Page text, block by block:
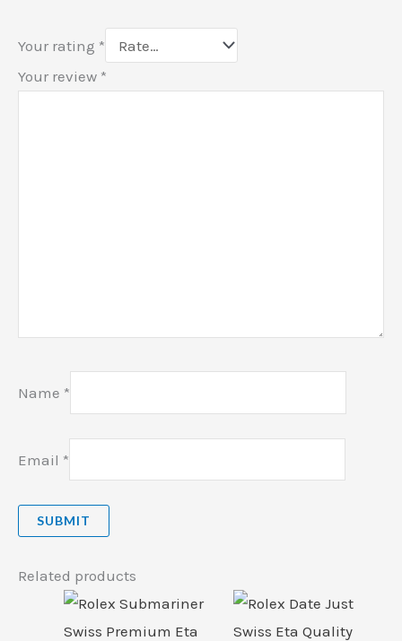
Your rating *
Your review *
Name *
Email *
Related products